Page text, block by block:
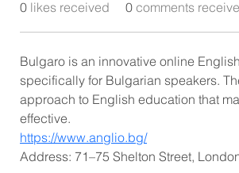
0 likes received 0 comments
Bulgaro is an innovative online
specifically for Bulgarian speakers.
approach to English education that
effective.
https://www.anglio.bg/
Address: 71–75 Shelton Street,